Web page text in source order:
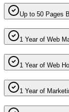
Up to 50 Pages
1 Year of Web
1 Year of Web
1 Year of